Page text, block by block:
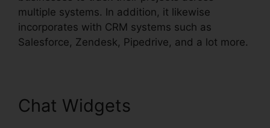
multiple systems. In addition, it likewise
incorporates with CRM systems such as
Salesforce, Zendesk, Pipedrive, and a lot more.
Chat Widgets